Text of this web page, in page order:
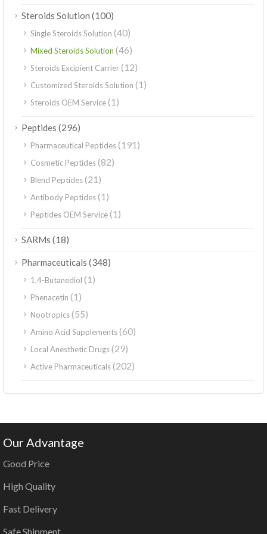
Steroids Solution (100)
Single Steroids Solution (40)
Mixed Steroids Solution (46)
Steroids Excipient Carrier(12)
Customized Steroids Solution (1)
Steroids OEM Service(1)
Peptides (296)
Pharmaceutical Peptides(191)
Cosmetic Peptides(82)
Blend Peptides(21)
Antibody Peptides(1)
Peptides OEM Service(1)
SARMs (18)
Pharmaceuticals (348)
1,4-Butanediol (1)
Phenacetin (1)
Nootropics(55)
Amino Acid Supplements(60)
Local Anesthetic Drugs(29)
Active Pharmaceuticals(202)
Our Advantage
Good Price
High Quality
Fast Delivery
Safe Shipment